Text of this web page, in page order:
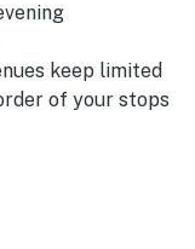
keep limited
of your stops